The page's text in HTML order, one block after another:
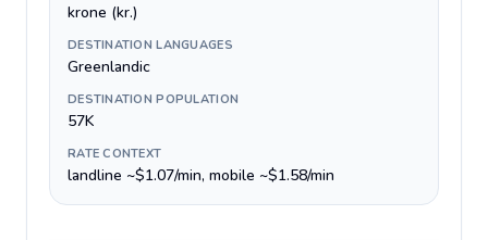
krone (kr.)
DESTINATION LANGUAGES
Greenlandic
DESTINATION POPULATION
57K
RATE CONTEXT
landline ~$1.07/min, mobile ~$1.58/min